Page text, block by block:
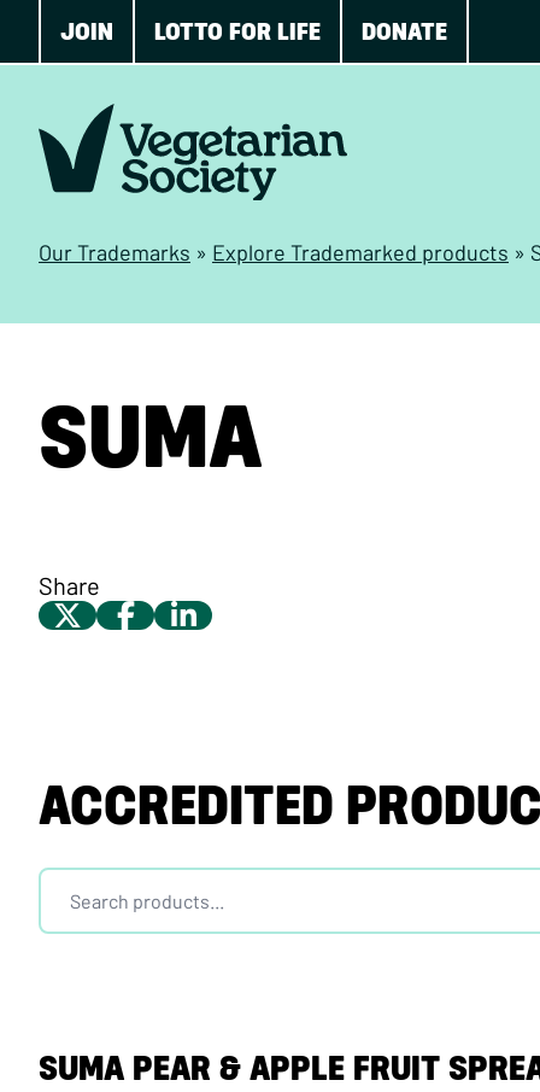
JOIN LOTTO FOR LIFE DONATE
Our Trademarks » Explore Trademarked products »
SUMA
Share
ACCREDITED
SUMA PEAR & APPLE FRUIT